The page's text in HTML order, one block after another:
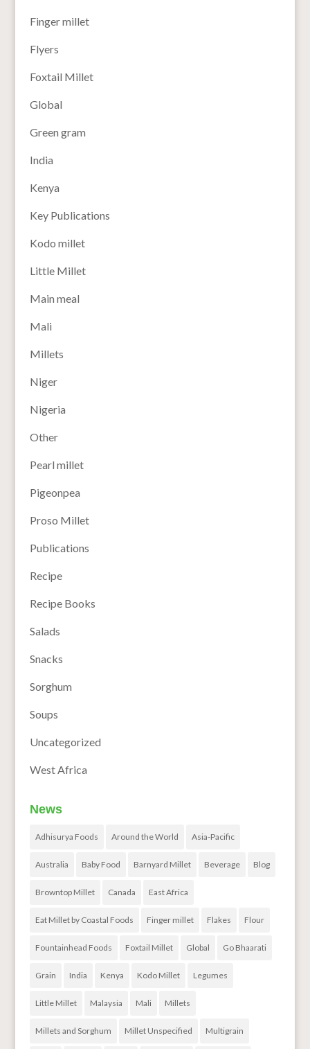
Finger millet
Flyers
Foxtail Millet
Global
Green gram
India
Kenya
Key Publications
Kodo millet
Little Millet
Main meal
Mali
Millets
Niger
Nigeria
Other
Pearl millet
Pigeonpea
Proso Millet
Publications
Recipe
Recipe Books
Salads
Snacks
Sorghum
Soups
Uncategorized
West Africa
News
Adhisurya Foods Around the World Asia-Pacific
Australia Baby Food Barnyard Millet Beverage Blog
Browntop Millet Canada East Africa
Eat Millet by Coastal Foods Finger millet Flakes Flour
Fountainhead Foods Foxtail Millet Global Go Bhaarati
Grain India Kenya Kodo Millet Legumes
Little Millet Malaysia Mali Millets
Millets and Sorghum Millet Unspecified Multigrain